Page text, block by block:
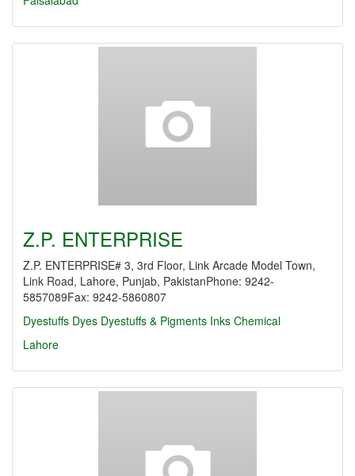
Z.P. ENTERPRISE
Z.P. ENTERPRISE# 3, 3rd Floor, Link Arcade Model Town,
Link Road, Lahore, Punjab, PakistanPhone: 9242-
5857089Fax: 9242-5860807
Dyestuffs Dyes Dyestuffs & Pigments Inks Chemical
Lahore